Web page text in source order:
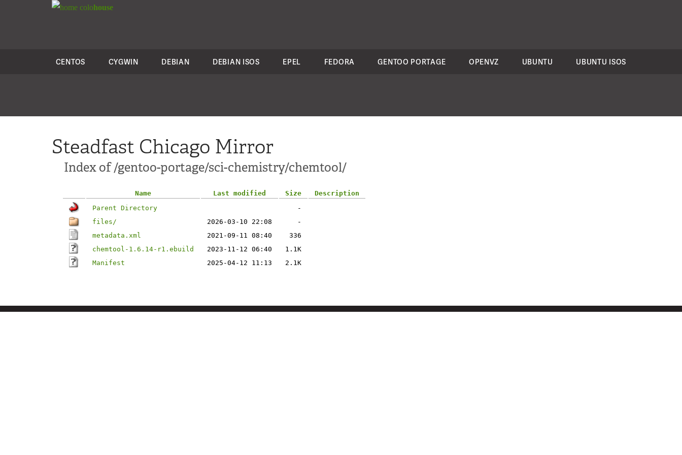
colohouse
CENTOS CYGWIN DEBIAN DEBIAN ISOS EPEL FEDORA GENTOO PORTAGE OPENVZ UBUNTU UBUNTU ISOS
Steadfast Chicago Mirror
Index of /gentoo-portage/sci-chemistry/chemtool/
Name Last modified Size
Description
Parent Directory
-
files/
2026-03-10 22:08
-
metadata.xml
2021-09-11 08:40
336
chemtool-1.6.14-r1.ebuild
2023-11-12 06:40
1.1K
Manifest
2025-04-12 11:13 2.1K